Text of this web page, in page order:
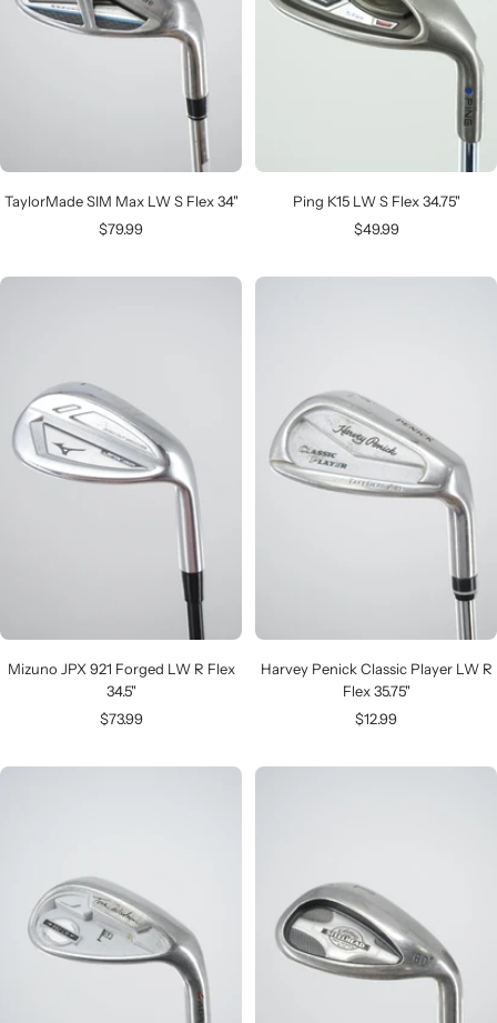
TaylorMade SIM Max LW S Flex 34"
Sale
$79.99
Ping K15 LW S Flex 34.75"
Sale
$49.99
Mizuno JPX 921 Forged LW R Flex
34.5"
Sale
$73.99
Harvey Penick Classic Player LW R
Flex 35.75"
Sale
$12.99